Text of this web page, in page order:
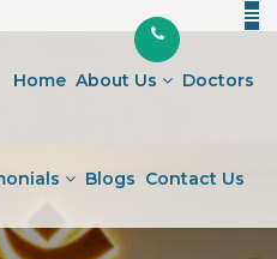
Home About Us Doctors
Blogs Contact Us